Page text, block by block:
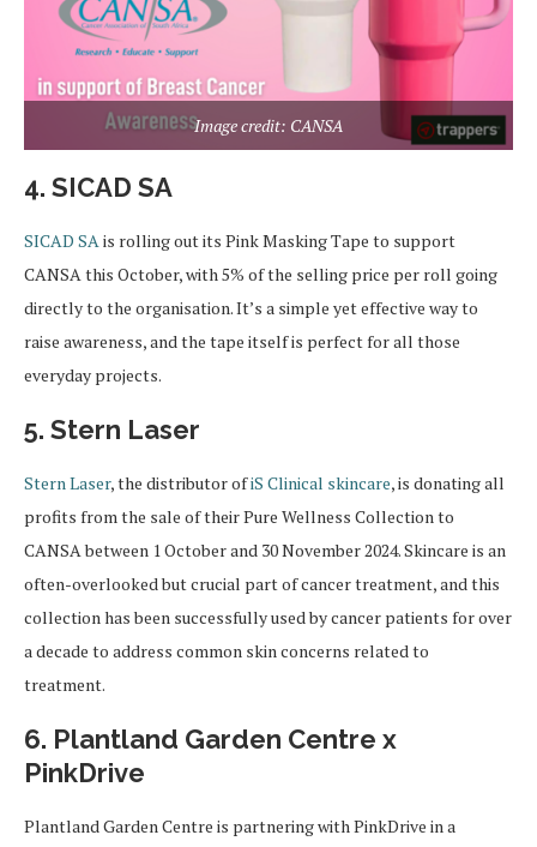
Image credit: CANSA
4. SICAD SA
SICAD SAis rolling out its Pink Masking Tape to support
CANSA this October, with 5% of the selling price per roll going
directly to the organisation. It’s a simple yet effective way to
raise awareness, and the tape itself is perfect for all those
everyday projects.
5. Stern Laser
Stern Laser, the distributor ofiS Clinical skincare, is donating all
profits from the sale of their Pure Wellness Collection to
CANSA between 1 October and 30 November 2024. Skincare is an
often-overlooked but crucial part of cancer treatment, and this
collection has been successfully used by cancer patients for over
a decade to address common skin concerns related to
treatment.
6. Plantland Garden Centre x
PinkDrive
Plantland Garden Centre is partnering with PinkDrive in a